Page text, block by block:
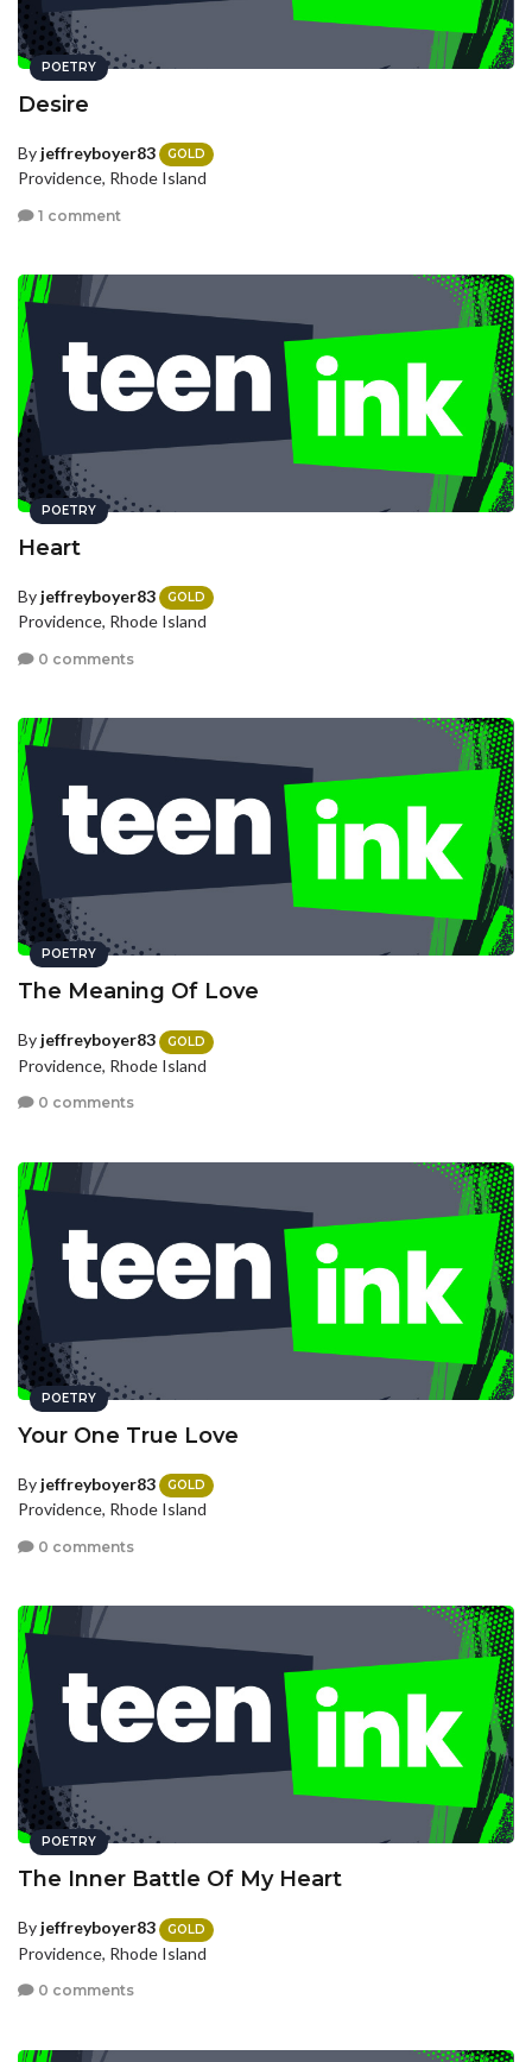
POETRY
Desire
By jeffreyboyer83 GOLD
Providence, Rhode Island
1 comment
POETRY
Heart
By jeffreyboyer83 GOLD
Providence, Rhode Island
0 comments
POETRY
The Meaning Of Love
By jeffreyboyer83 GOLD
Providence, Rhode Island
0 comments
POETRY
Your One True Love
By jeffreyboyer83 GOLD
Providence, Rhode Island
0 comments
POETRY
The Inner Battle Of My Heart
By jeffreyboyer83 GOLD
Providence, Rhode Island
0 comments